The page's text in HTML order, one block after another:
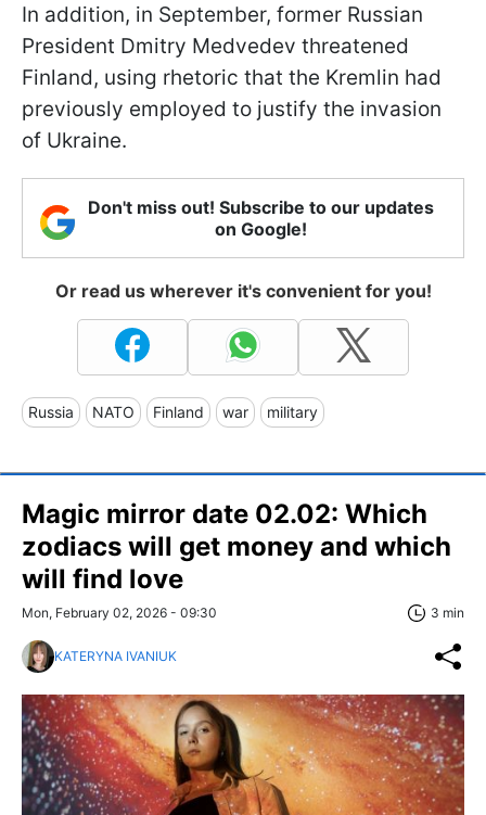
In addition, in September, former Russian
President Dmitry Medvedev threatened
Finland, using rhetoric that the Kremlin had
previously employed to justify the invasion
of Ukraine.
Don't miss out! Subscribe to our updates
on Google!
Or read us wherever it's convenient for you!
Russia NATO Finland war military
Magic mirror date 02.02: Which
zodiacs will get money and which
will find love
Mon, February 02, 2026 - 09:30 3 min
KATERYNA IVANIUK